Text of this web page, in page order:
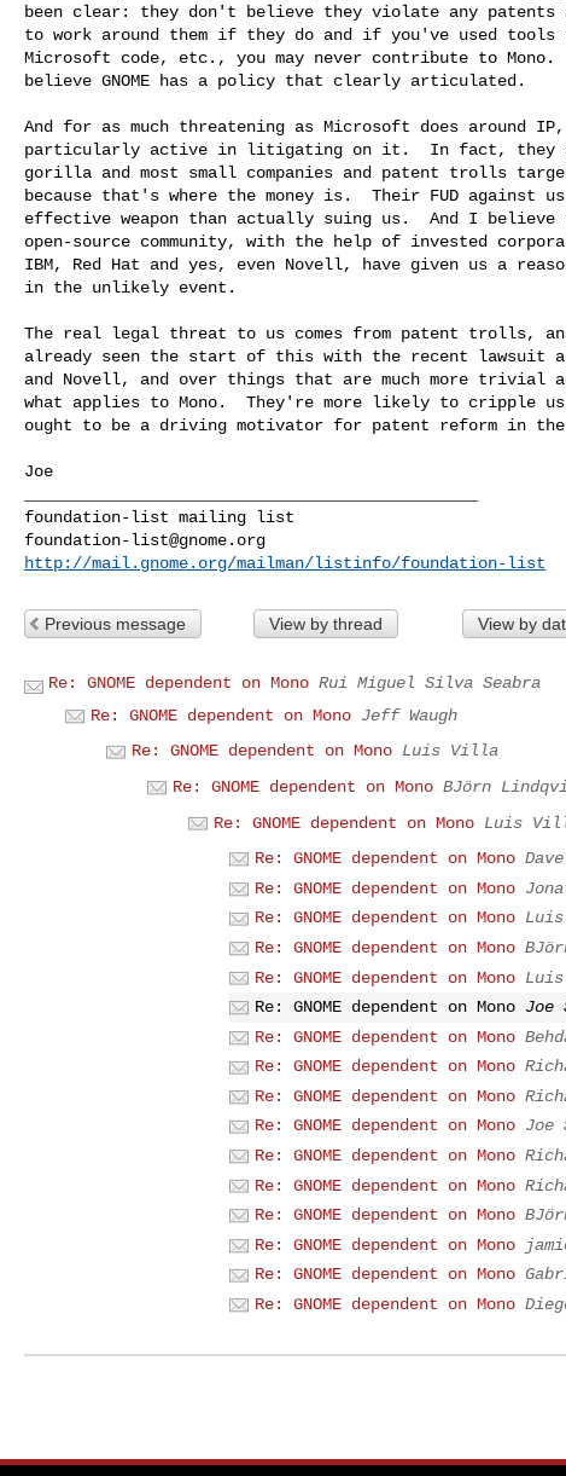
been clear: they don't believe they violate any patents
to work around them if they do and if you've used tools
Microsoft code, etc., you may never contribute to
believe GNOME has a policy that clearly articulated.
And for as much threatening as Microsoft does around
particularly active in litigating on it.  In fact, they
gorilla and most small companies and patent trolls
because that's where the money is.  Their FUD against
effective weapon than actually suing us.  And I believe
open-source community, with the help of invested
IBM, Red Hat and yes, even Novell, have given us a
in the unlikely event.
The real legal threat to us comes from patent trolls,
already seen the start of this with the recent lawsuit
and Novell, and over things that are much more trivial
what applies to Mono.  They're more likely to cripple
ought to be a driving motivator for patent reform in the
Joe
foundation-list@gnome.org
http://mail.gnome.org/mailman/listinfo/foundation-list
Previous message View by thread View by
Re: GNOME dependent on Mono Rui Miguel Silva Seabra
Re: GNOME dependent on Mono Jeff Waugh
Re: GNOME dependent on Mono Luis Villa
Re: GNOME dependent on Mono BJörn
Re: GNOME dependent on Mono Luis
Re: GNOME dependent on Mono
Re: GNOME dependent on Mono
Re: GNOME dependent on Mono
Re: GNOME dependent on Mono
Re: GNOME dependent on Mono
Re: GNOME dependent on Mono Joe
Re: GNOME dependent on Mono
Re: GNOME dependent on Mono
Re: GNOME dependent on Mono
Re: GNOME dependent on Mono Joe
Re: GNOME dependent on Mono
Re: GNOME dependent on Mono
Re: GNOME dependent on Mono
Re: GNOME dependent on Mono
Re: GNOME dependent on Mono
Re: GNOME dependent on Mono